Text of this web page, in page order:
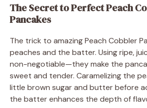
The Secret to Perfect Peach
Pancakes
The trick to amazing Peach Cobbler
peaches and the batter. Using ripe,
non-negotiable—they make the
sweet and tender. Caramelizing the
little brown sugar and butter before
the batter enhances the depth of